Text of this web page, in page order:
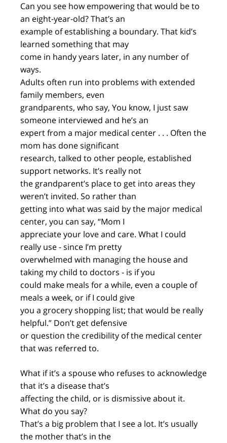
Can you see how empowering that would be to
an eight-year-old? That’s an
example of establishing a boundary. That kid’s
learned something that may
come in handy years later, in any number of
ways.
Adults often run into problems with extended
family members, even
grandparents, who say, You know, I just saw
someone interviewed and he’s an
expert from a major medical center . . . Often the
mom has done significant
research, talked to other people, established
support networks. It’s really not
the grandparent’s place to get into areas they
weren’t invited. So rather than
getting into what was said by the major medical
center, you can say, “Mom I
appreciate your love and care. What I could
really use - since I’m pretty
overwhelmed with managing the house and
taking my child to doctors - is if you
could make meals for a while, even a couple of
meals a week, or if I could give
you a grocery shopping list; that would be really
helpful.” Don’t get defensive
or question the credibility of the medical center
that was referred to.
What if it’s a spouse who refuses to acknowledge
that it’s a disease that’s
affecting the child, or is dismissive about it.
What do you say?
That’s a big problem that I see a lot. It’s usually
the mother that’s in the